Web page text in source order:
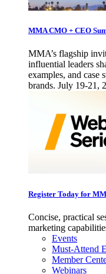
MMA CMO + CEO
MMA’s flagship
influential leaders
examples, and case
brands. July 19-21,
Register Today for
Concise, practical
marketing
Events
Must-Attend
Member
Webinars